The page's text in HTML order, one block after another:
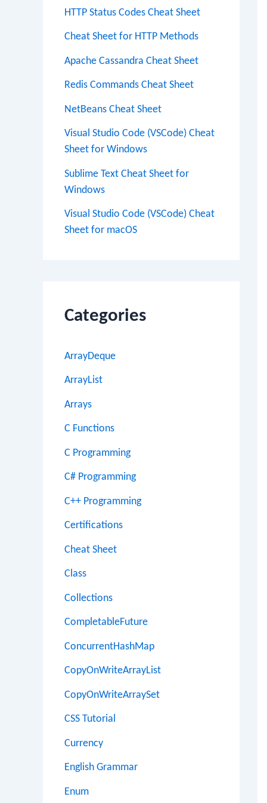
HTTP Status Codes Cheat Sheet
Cheat Sheet for HTTP Methods
Apache Cassandra Cheat Sheet
Redis Commands Cheat Sheet
NetBeans Cheat Sheet
Visual Studio Code (VSCode) Cheat
Sheet for Windows
Sublime Text Cheat Sheet for
Windows
Visual Studio Code (VSCode) Cheat
Sheet for macOS
Categories
ArrayDeque
ArrayList
Arrays
C Functions
C Programming
C# Programming
C++ Programming
Certifications
Cheat Sheet
Class
Collections
CompletableFuture
ConcurrentHashMap
CopyOnWriteArrayList
CopyOnWriteArraySet
CSS Tutorial
Currency
English Grammar
Enum